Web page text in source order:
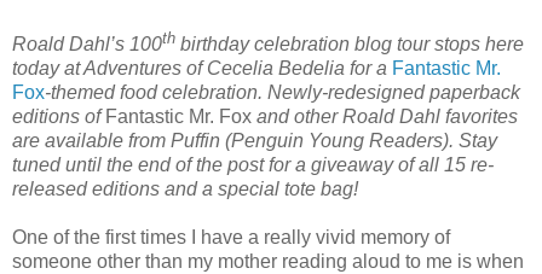
Roald Dahl’s 100th birthday celebration blog tour stops here
today at Adventures of Cecelia Bedelia for a Fantastic Mr.
Fox-themed food celebration. Newly-redesigned paperback
editions of Fantastic Mr. Fox and other Roald Dahl favorites
are available from Puffin (Penguin Young Readers). Stay
tuned until the end of the post for a giveaway of all 15 re-
released editions and a special tote bag!
One of the first times I have a really vivid memory of
someone other than my mother reading aloud to me is when